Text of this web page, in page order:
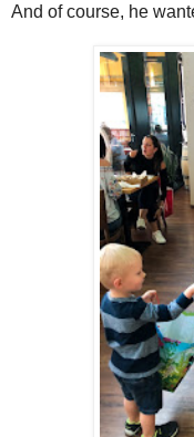
And of course, he